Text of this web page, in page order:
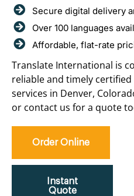
Secure digital delivery
Over 100 languages
Affordable, flat-rate
Translate International is
reliable and timely
services in Denver,
or contact us for a quote
Order Online
Instant
Quote